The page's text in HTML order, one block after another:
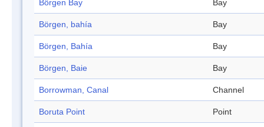
Börgen Bay Bay
Börgen, bahía Bay
Börgen, Bahía Bay
Börgen, Baie Bay
Borrowman, Canal Channel
Boruta Point Point